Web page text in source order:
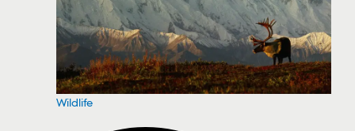
Wildlife